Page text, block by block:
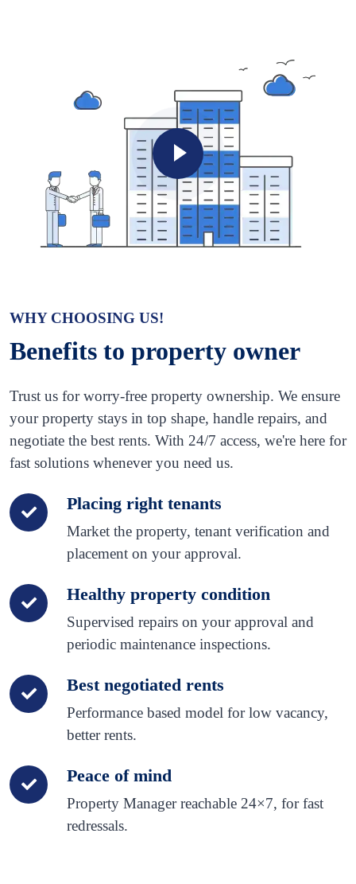
WHY CHOOSING US!
Benefits to property owner
Trust us for worry-free property ownership. We ensure
your property stays in top shape, handle repairs, and
negotiate the best rents. With 24/7 access, we're here for
fast solutions whenever you need us.
Placing right tenants
Market the property, tenant verification and
placement on your approval.
Healthy property condition
Supervised repairs on your approval and
periodic maintenance inspections.
Best negotiated rents
Performance based model for low vacancy,
better rents.
Peace of mind
Property Manager reachable 24×7, for fast
redressals.